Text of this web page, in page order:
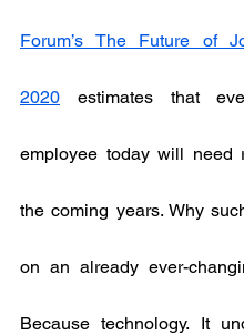
Forum’s The Future of
2020 estimates that
employee today will need
the coming years. Why
on an already ever-
Because technology. It